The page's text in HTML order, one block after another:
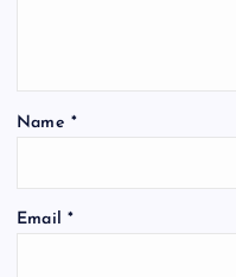
Name *
Email *